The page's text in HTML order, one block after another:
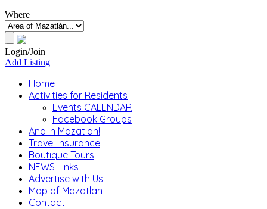
Where
Login/Join
Add Listing
Home
Activities for Residents
Events CALENDAR
Facebook Groups
Ana in Mazatlan!
Travel Insurance
Boutique Tours
NEWS Links
Advertise with Us!
Map of Mazatlan
Contact